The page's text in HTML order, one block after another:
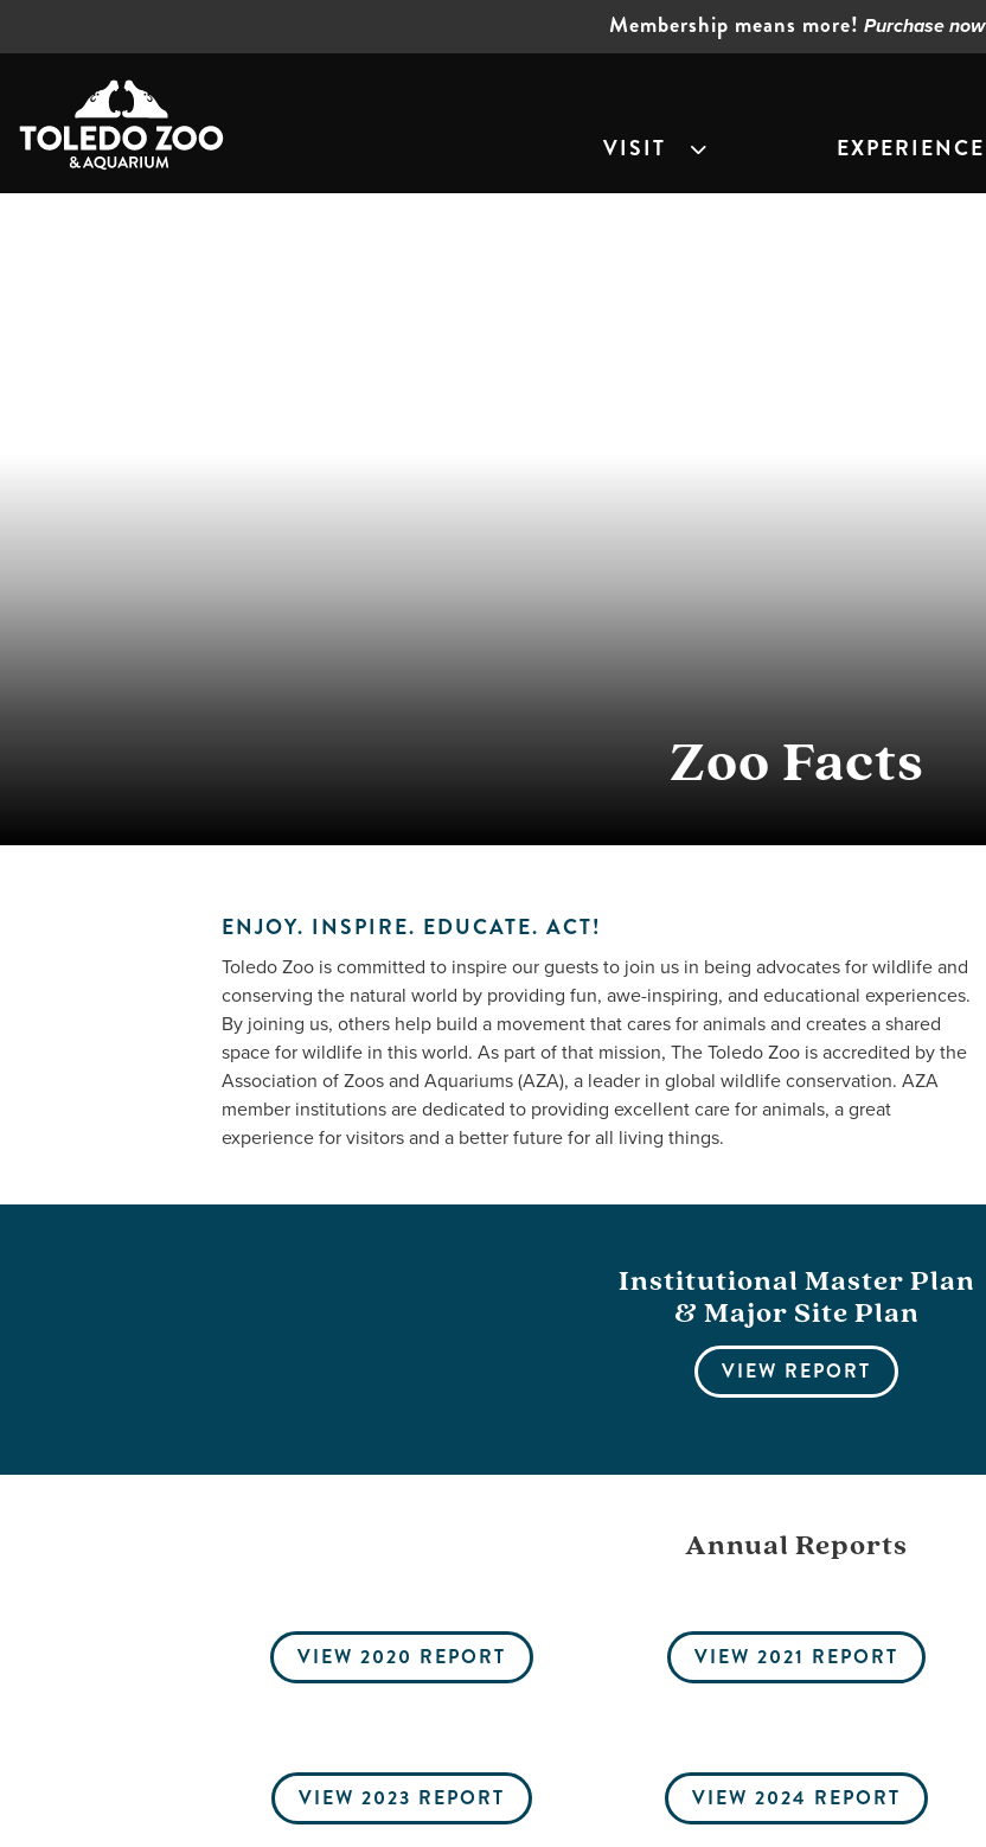
Membership means more! Purchase now
VISIT EXPERIENCE
Zoo Facts
ENJOY. INSPIRE. EDUCATE. ACT!
Toledo Zoo is committed to inspire our guests to join us in being advocates for wildlife and
conserving the natural world by providing fun, awe-inspiring, and educational experiences.
By joining us, others help build a movement that cares for animals and creates a shared
space for wildlife in this world. As part of that mission, The Toledo Zoo is accredited by the
Association of Zoos and Aquariums (AZA), a leader in global wildlife conservation. AZA
member institutions are dedicated to providing excellent care for animals, a great
experience for visitors and a better future for all living things.
Institutional Master Plan
& Major Site Plan
VIEW REPORT
Annual Reports
VIEW 2020 REPORT VIEW 2021 REPORT
VIEW 2023 REPORT VIEW 2024 REPORT